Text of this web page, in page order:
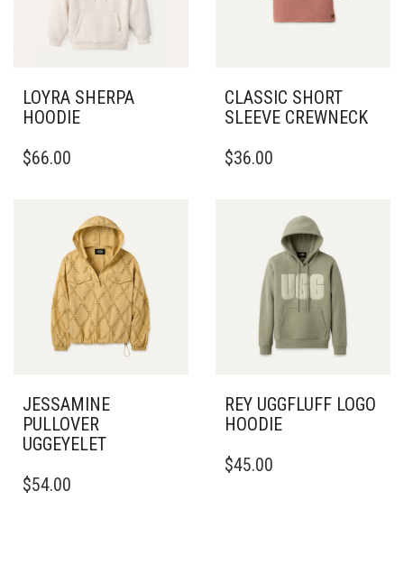
LOYRA SHERPA
HOODIE
PRODUCT
VARIANTS.
OPTIONS
CHOSEN
PAGE
$66.00
CLASSIC SHORT
SLEEVE CREWNECK
PRODUCT
OPTIONS
CHOSEN
PAGE
$36.00
JESSAMINE
PULLOVER
UGGEYELET
PRODUCT
$54.00
REY UGGFLUFF LOGO
HOODIE
PRODUCT
$45.00